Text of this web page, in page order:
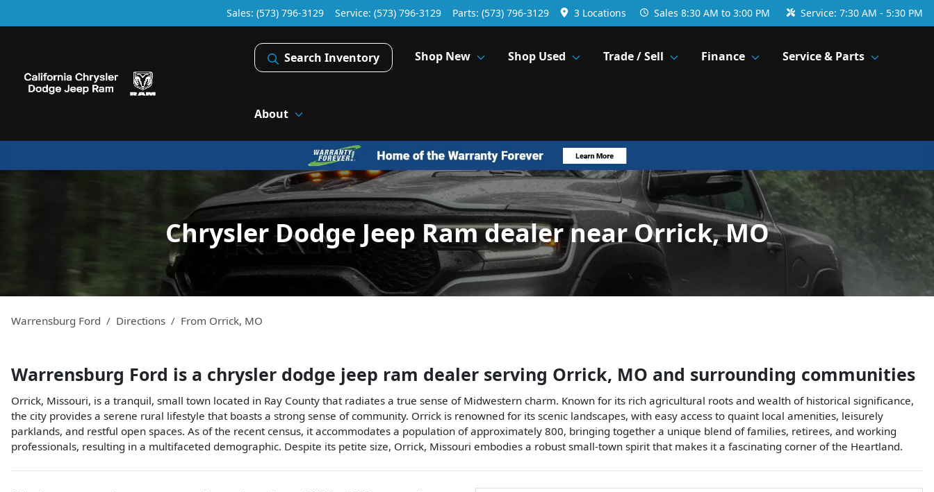
Sales: (573) 796-3129 Service: (573) 796-3129 Parts: (573) 796-3129 3 Locations Sales 8:30 AM to 3:00 PM Service: 7:30 AM - 5:30 PM
Search Inventory Shop New Shop Used Trade / Sell Finance Service & Parts
About
Chrysler Dodge Jeep Ram dealer near Orrick, MO
Warrensburg Ford Directions From Orrick, MO
Warrensburg Ford is a chrysler dodge jeep ram dealer serving Orrick, MO and surrounding communities
Orrick, Missouri, is a tranquil, small town located in Ray County that radiates a true sense of Midwestern charm. Known for its rich agricultural roots and wealth of historical significance,
the city provides a serene rural lifestyle that boasts a strong sense of community. Orrick is renowned for its scenic landscapes, with easy access to quaint local amenities, leisurely
parklands, and restful open spaces. As of the recent census, it accommodates a population of approximately 800, bringing together a unique blend of families, retirees, and working
professionals, resulting in a multifaceted demographic. Despite its petite size, Orrick, Missouri embodies a robust small-town spirit that makes it a fascinating corner of the Heartland.